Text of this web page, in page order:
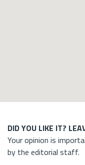
DID YOU LIKE IT?
Your opinion is
by the editorial staff.